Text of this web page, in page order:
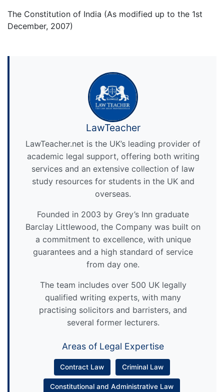
The Constitution of India (As modified up to the 1st
December, 2007)
LawTeacher
LawTeacher.net is the UK’s leading provider of
academic legal support, offering both writing
services and an extensive collection of law
study resources for students in the UK and
overseas.
Founded in 2003 by Grey’s Inn graduate
Barclay Littlewood, the Company was built on
a commitment to excellence, with unique
guarantees and a high standard of service
from day one.
The team includes over 500 UK legally
qualified writing experts, with many
practising solicitors and barristers, and
several former lecturers.
Areas of Legal Expertise
Contract Law Criminal Law
Constitutional and Administrative Law